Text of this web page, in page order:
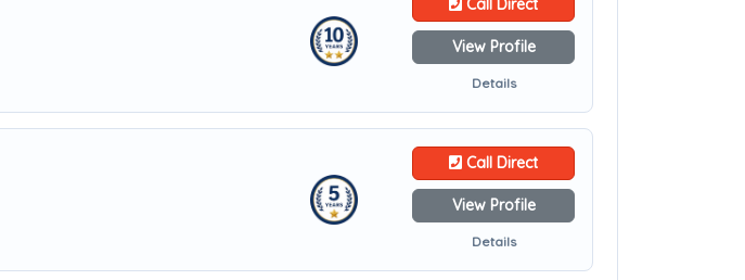
Call Direct
View Profile
Details
Call Direct
View Profile
Details